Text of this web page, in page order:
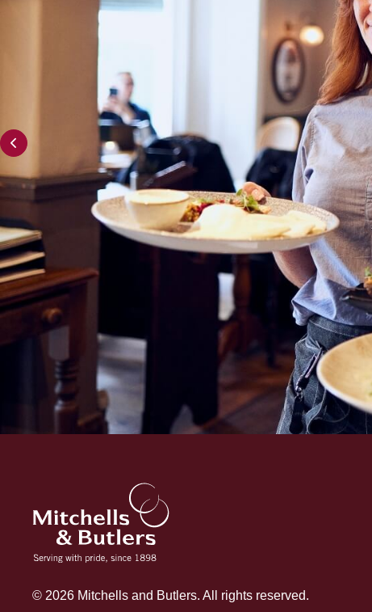
© 2026 Mitchells and Butlers. All rights reserved.